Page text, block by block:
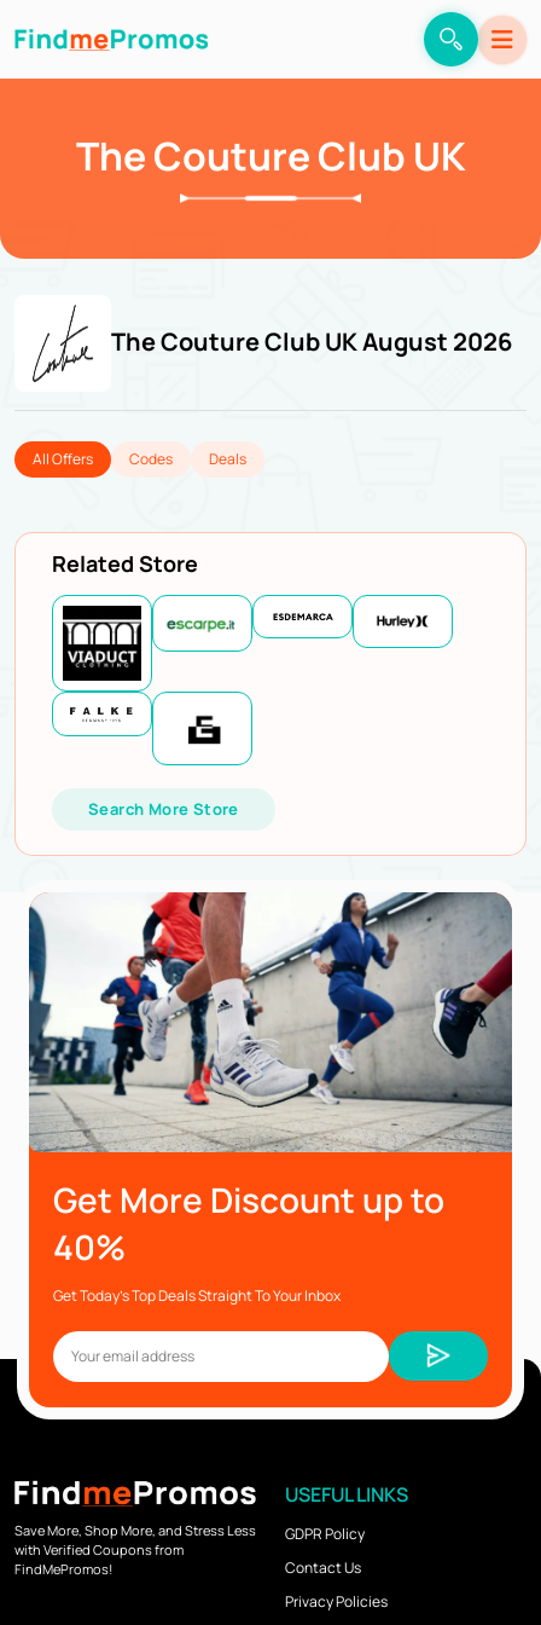
The Couture Club UK
The Couture Club UK August 2026
All Offers Codes Deals
Related Store
Search More Store
Get More Discount up to
40%
Get Today’s Top Deals Straight To Your Inbox
Save More, Shop More, and Stress Less
with Verified Coupons from
FindMePromos!
USEFUL LINKS
GDPR Policy
Contact Us
Privacy Policies